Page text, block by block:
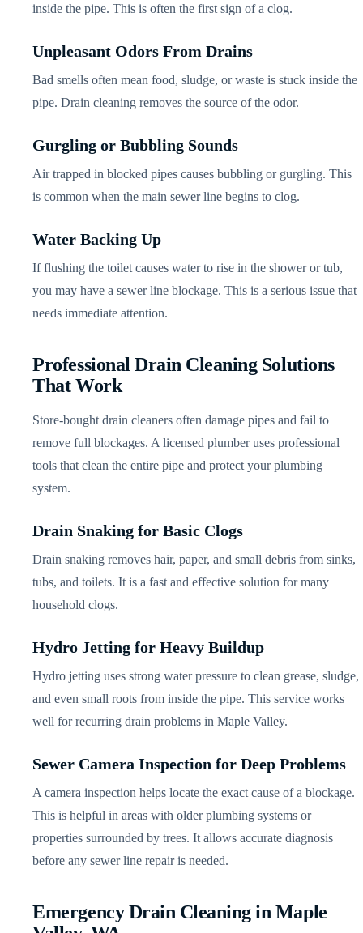
inside the pipe. This is often the first sign of a clog.
Unpleasant Odors From Drains
Bad smells often mean food, sludge, or waste is stuck inside the
pipe. Drain cleaning removes the source of the odor.
Gurgling or Bubbling Sounds
Air trapped in blocked pipes causes bubbling or gurgling. This
is common when the main sewer line begins to clog.
Water Backing Up
If flushing the toilet causes water to rise in the shower or tub,
you may have a sewer line blockage. This is a serious issue that
needs immediate attention.
Professional Drain Cleaning Solutions
That Work
Store-bought drain cleaners often damage pipes and fail to
remove full blockages. A licensed plumber uses professional
tools that clean the entire pipe and protect your plumbing
system.
Drain Snaking for Basic Clogs
Drain snaking removes hair, paper, and small debris from sinks,
tubs, and toilets. It is a fast and effective solution for many
household clogs.
Hydro Jetting for Heavy Buildup
Hydro jetting uses strong water pressure to clean grease, sludge,
and even small roots from inside the pipe. This service works
well for recurring drain problems in Maple Valley.
Sewer Camera Inspection for Deep Problems
A camera inspection helps locate the exact cause of a blockage.
This is helpful in areas with older plumbing systems or
properties surrounded by trees. It allows accurate diagnosis
before any sewer line repair is needed.
Emergency Drain Cleaning in Maple